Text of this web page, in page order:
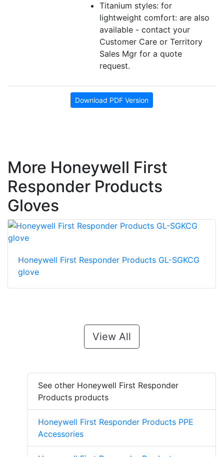
Titanium styles: for
lightweight comfort: are also
available - contact your
Customer Care or Territory
Sales Mgr for a quote
request.
Download PDF Version
More Honeywell First
Responder Products
Gloves
Honeywell First Responder Products GL-SGKCG
glove
View All
See other Honeywell First Responder
Products products
Honeywell First Responder Products PPE
Accessories